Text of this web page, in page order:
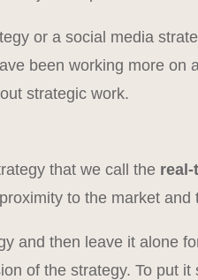
or a social media
been working more
strategic work.
that we call the
to the market
and then leave it alone
of the strategy. To put